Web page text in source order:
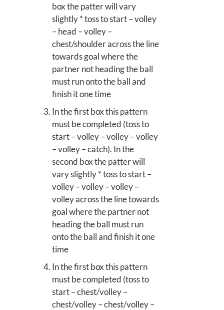
box the patter will vary
slightly * toss to start – volley
– head – volley –
chest/shoulder across the line
towards goal where the
partner not heading the ball
must run onto the ball and
finish it one time
In the first box this pattern
must be completed (toss to
start – volley – volley – volley
– volley – catch). In the
second box the patter will
vary slightly * toss to start –
volley – volley – volley –
volley across the line towards
goal where the partner not
heading the ball must run
onto the ball and finish it one
time
In the first box this pattern
must be completed (toss to
start – chest/volley –
chest/volley – chest/volley –